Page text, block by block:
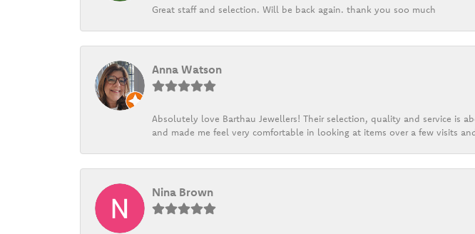
Great staff and selection. Will be back again. thank you soo much
Anna Watson
Absolutely love Barthau Jewellers! Their selection, quality and service is
and made me feel very comfortable in looking at items over a few visits
Nina Brown